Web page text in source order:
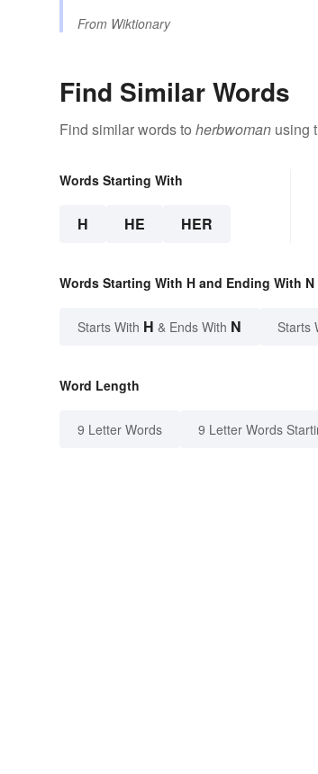
From Wiktionary
Find Similar Words
Find similar words to herbwoman using
Words Starting With
H HE HER
Words Starting With H and Ending With N
Starts With H & Ends With N Starts
Word Length
9 Letter Words 9 Letter Words